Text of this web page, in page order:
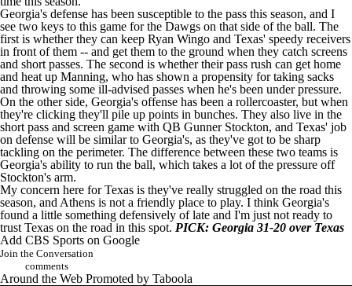
Georgia's defense has been susceptible to the pass this season, and I
see two keys to this game for the Dawgs on that side of the ball. The
first is whether they can keep Ryan Wingo and Texas' speedy receivers
in front of them -- and get them to the ground when they catch screens
and short passes. The second is whether their pass rush can get home
and heat up Manning, who has shown a propensity for taking sacks
and throwing some ill-advised passes when he's been under pressure.
On the other side, Georgia's offense has been a rollercoaster, but when
they're clicking they'll pile up points in bunches. They also live in the
short pass and screen game with QB Gunner Stockton, and Texas' job
on defense will be similar to Georgia's, as they've got to be sharp
tackling on the perimeter. The difference between these two teams is
Georgia's ability to run the ball, which takes a lot of the pressure off
Stockton's arm.
My concern here for Texas is they've really struggled on the road this
season, and Athens is not a friendly place to play. I think Georgia's
found a little something defensively of late and I'm just not ready to
trust Texas on the road in this spot. PICK: Georgia 31-20 over Texas
Add CBS Sports on Google
Join the Conversation
comments
Around the Web Promoted by Taboola